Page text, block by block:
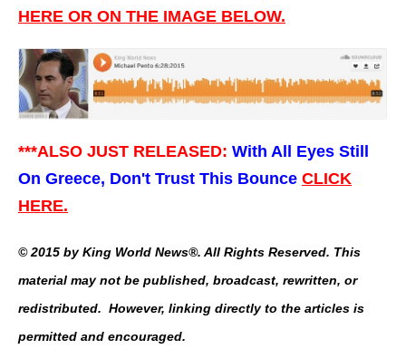
HERE OR ON THE IMAGE BELOW.
***ALSO JUST RELEASED: With All Eyes Still
On Greece, Don't Trust This Bounce CLICK
HERE.
© 2015 by King World News®. All Rights Reserved. This
material may not be published, broadcast, rewritten, or
redistributed. However, linking directly to the articles is
permitted and encouraged.